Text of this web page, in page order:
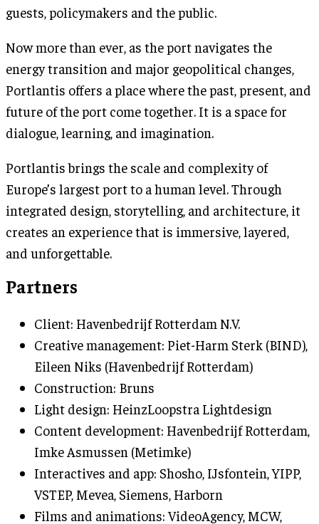
guests, policymakers and the public.
Now more than ever, as the port navigates the
energy transition and major geopolitical changes,
Portlantis offers a place where the past, present, and
future of the port come together. It is a space for
dialogue, learning, and imagination.
Portlantis brings the scale and complexity of
Europe’s largest port to a human level. Through
integrated design, storytelling, and architecture, it
creates an experience that is immersive, layered,
and unforgettable.
Partners
Client: Havenbedrijf Rotterdam N.V.
Creative management: Piet-Harm Sterk (BIND),
Eileen Niks (Havenbedrijf Rotterdam)
Construction: Bruns
Light design: HeinzLoopstra Lightdesign
Content development: Havenbedrijf Rotterdam,
Imke Asmussen (Metimke)
Interactives and app: Shosho, IJsfontein, YIPP,
VSTEP, Mevea, Siemens, Harborn
Films and animations: VideoAgency, MCW,